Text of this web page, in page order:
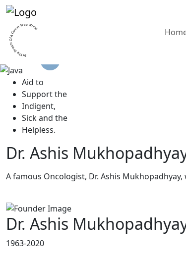
In The Dream Of A Cancer Free World
Aid to
Support the
Indigent,
Sick and the
Helpless.
Dr. Ashis
A famous Oncologist, Dr. Ashis
Dr. Ashis
1963-2020